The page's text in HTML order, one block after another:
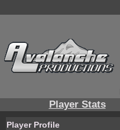
Player Stats
Player Profile